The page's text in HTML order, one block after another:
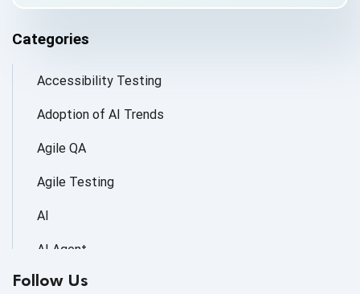
Categories
Accessibility Testing
Adoption of AI Trends
Agile QA
Agile Testing
AI
AI Agent
AI Application testing
Follow Us